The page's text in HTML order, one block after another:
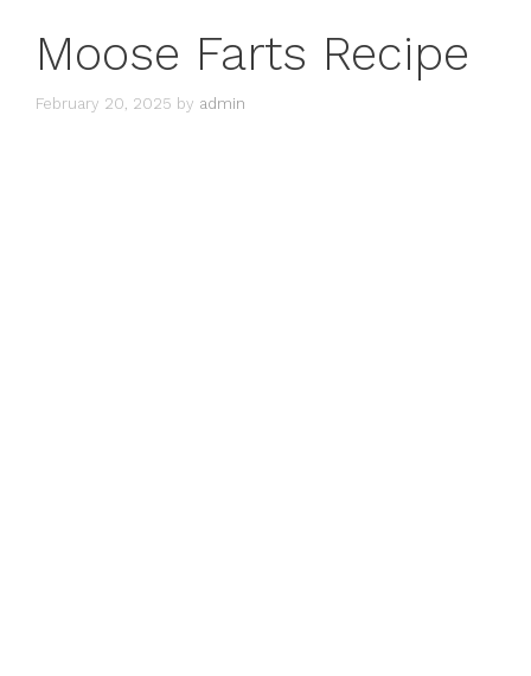
Moose Farts Recipe
February 20, 2025 by admin